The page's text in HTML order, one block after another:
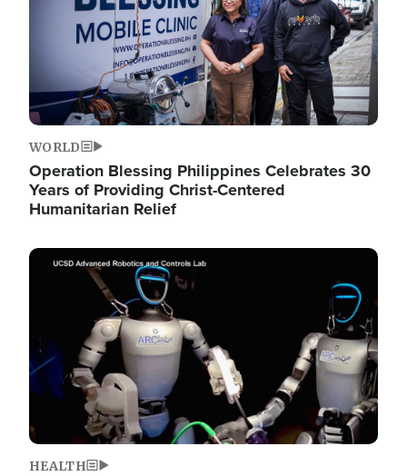
WORLD
Operation Blessing Philippines Celebrates 30
Years of Providing Christ-Centered
Humanitarian Relief
Image
HEALTH